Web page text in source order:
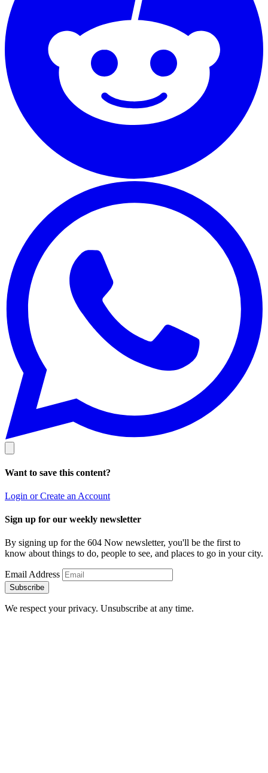
Want to save this content?
Login or Create an Account
Sign up for our weekly newsletter
By signing up for the 604 Now newsletter, you'll be the first to
know about things to do, people to see, and places to go in your city.
Email Address
Subscribe
We respect your privacy. Unsubscribe at any time.